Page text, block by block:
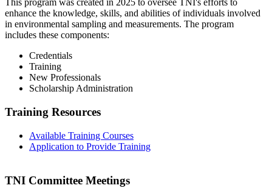
This program was created in 2025 to oversee TNI's efforts to
enhance the knowledge, skills, and abilities of individuals involved
in environmental sampling and measurements. The program
includes these components:
Credentials
Training
New Professionals
Scholarship Administration
Training Resources
Available Training Courses
Application to Provide Training
TNI Committee Meetings